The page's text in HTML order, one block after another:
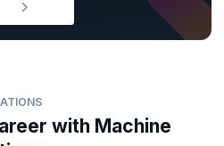
with Machine